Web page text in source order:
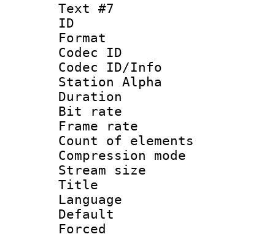
Text #7
ID :
Format
Codec ID :
Codec ID/Info
Station Alpha
Duration :
Bit rate :
Frame rate
Count of
Compression
Stream size
Title :
Language :